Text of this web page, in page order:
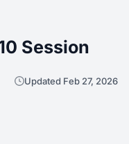
Session
Updated Feb 27, 2026